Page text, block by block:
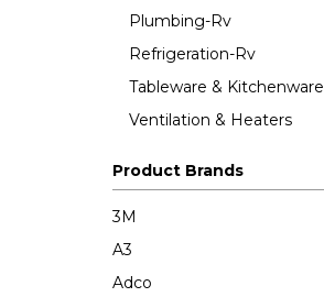
Plumbing-Rv
Refrigeration-Rv
Tableware & Kitchenware
Ventilation & Heaters
Product Brands
3M
A3
Adco